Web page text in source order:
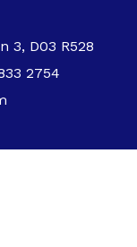
3, D03 R528
2754